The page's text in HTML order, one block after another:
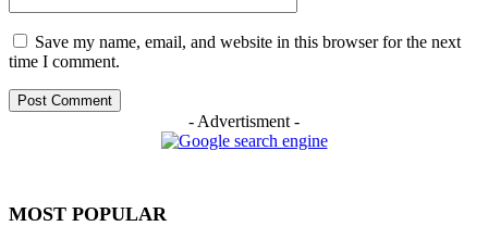
Save my name, email, and website in this browser for the next
time I comment.
- Advertisment -
MOST POPULAR